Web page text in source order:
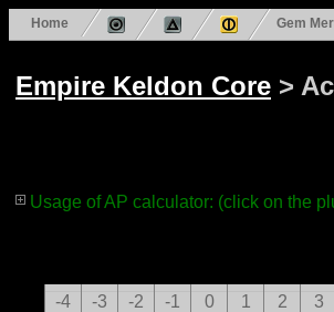
Home Gem
Empire Keldon Core >
Usage of AP calculator: (click on the
-4
-3 -2 -1 0 1 2 3